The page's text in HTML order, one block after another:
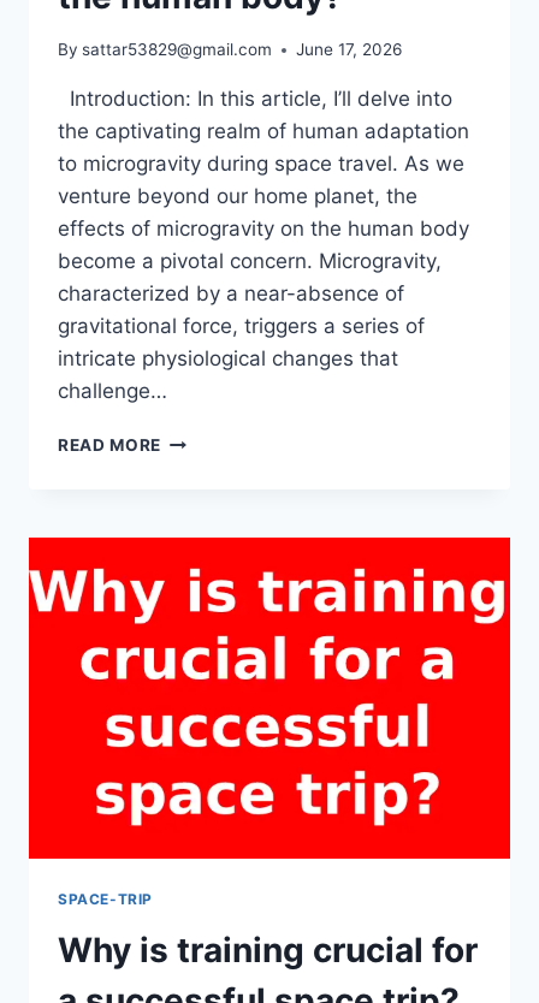
By sattar53829@gmail.com June 17, 2026
Introduction: In this article, I’ll delve into
the captivating realm of human adaptation
to microgravity during space travel. As we
venture beyond our home planet, the
effects of microgravity on the human body
become a pivotal concern. Microgravity,
characterized by a near-absence of
gravitational force, triggers a series of
intricate physiological changes that
challenge…
READ MORE HOW
A
SPACE
TRIP
AFFECT
HUMAN
SPACE-TRIP
Why is training crucial for